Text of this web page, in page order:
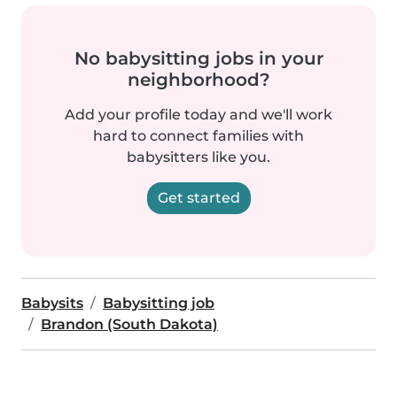
No babysitting jobs in your
neighborhood?
Add your profile today and we'll work
hard to connect families with
babysitters like you.
Get started
Babysits
Babysitting job
Brandon (South Dakota)